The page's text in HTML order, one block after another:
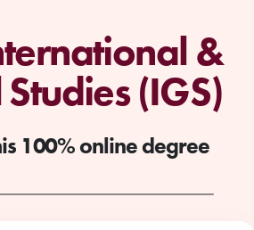
&
(IGS)
100% online degree